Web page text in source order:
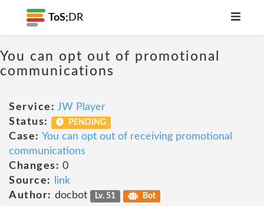
ToS; DR
You can opt out of promotional
communications
Service: JW Player
Status:
PENDING
Case: You can opt out of receiving promotional
communications
Changes: 0
Source:
link
Author: docbot Lv. 51 Bot